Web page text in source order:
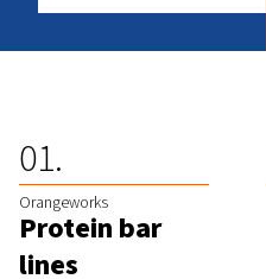
Orangeworks
Protein bar
lines